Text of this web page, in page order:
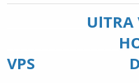
UlTRA
VPS